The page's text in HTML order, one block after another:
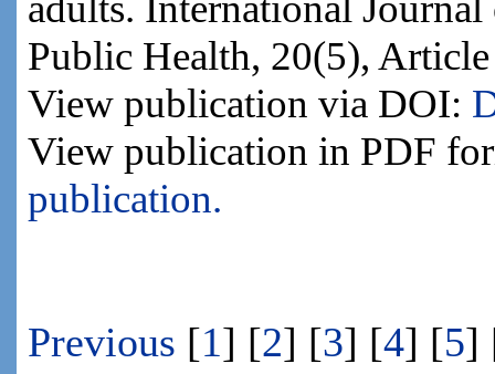
Public Health, 20(5),
View publication via DOI:
View publication in PDF
publication.
Previous [1] [2] [3] [4] [5]